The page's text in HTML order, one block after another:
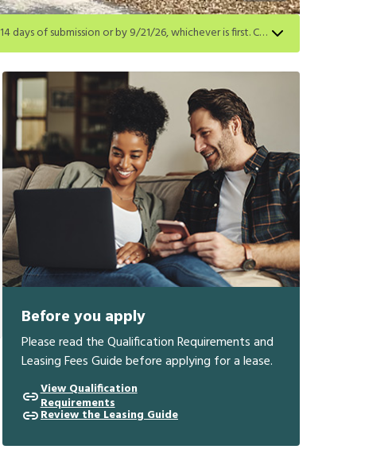
Get a $500 gift card on select homes. Apply by 8/24/26; start your lease within 14 days of submission or by 9/21/26, whichever is first. Card delivered within 30 days of move in. Must redeem within 6 months. New residents only. Restrictions apply.
Before you apply
Please read the Qualification Requirements and
Leasing Fees Guide before applying for a lease.
View Qualification
Requirements
Review the Leasing Guide